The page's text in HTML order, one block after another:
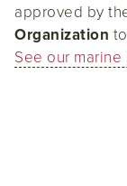
approved by
Organization
See our marine